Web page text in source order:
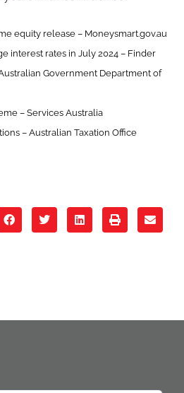
equity release – Moneysmart.gov.au
interest rates in July 2024 – Finder
Government Department of
– Services Australia
– Australian Taxation Office